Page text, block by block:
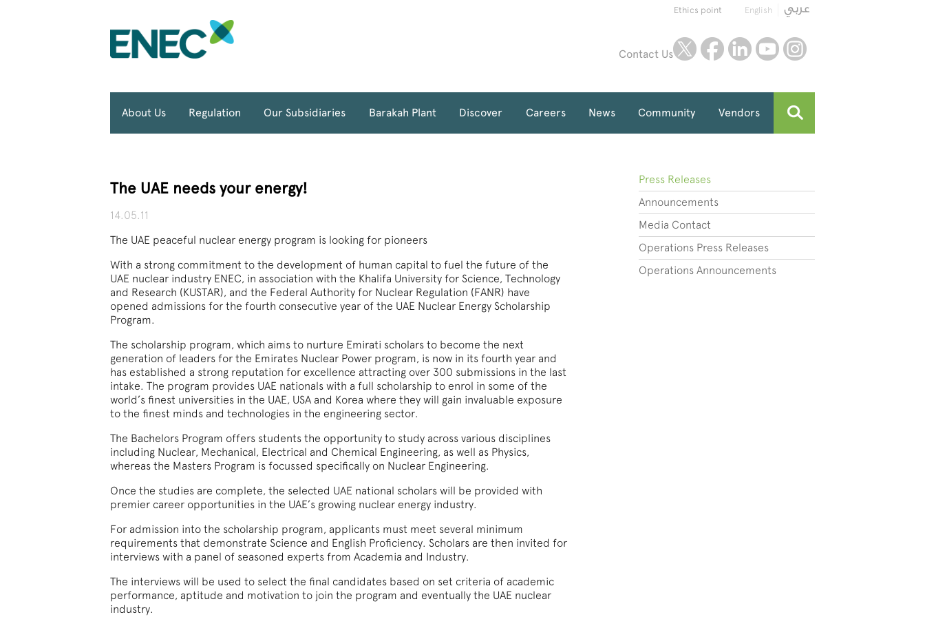
English
Ethics point
Contact Us
twitterfacebooklinkedinyoutube
About Us Regulation Our Subsidiaries Barakah Plant Discover Careers News Community Vendors
The UAE needs your energy!
14.05.11
The UAE peaceful nuclear energy program is looking for pioneers
With a strong commitment to the development of human capital to fuel the future of the
UAE nuclear industry ENEC, in association with the Khalifa University for Science, Technology
and Research (KUSTAR), and the Federal Authority for Nuclear Regulation (FANR) have
opened admissions for the fourth consecutive year of the UAE Nuclear Energy Scholarship
Program.
The scholarship program, which aims to nurture Emirati scholars to become the next
generation of leaders for the Emirates Nuclear Power program, is now in its fourth year and
has established a strong reputation for excellence attracting over 300 submissions in the last
intake. The program provides UAE nationals with a full scholarship to enrol in some of the
world’s finest universities in the UAE, USA and Korea where they will gain invaluable exposure
to the finest minds and technologies in the engineering sector.
The Bachelors Program offers students the opportunity to study across various disciplines
including Nuclear, Mechanical, Electrical and Chemical Engineering, as well as Physics,
whereas the Masters Program is focussed specifically on Nuclear Engineering.
Once the studies are complete, the selected UAE national scholars will be provided with
premier career opportunities in the UAE’s growing nuclear energy industry.
For admission into the scholarship program, applicants must meet several minimum
requirements that demonstrate Science and English Proficiency. Scholars are then invited for
interviews with a panel of seasoned experts from Academia and Industry.
The interviews will be used to select the final candidates based on set criteria of academic
performance, aptitude and motivation to join the program and eventually the UAE nuclear
industry.
Press Releases
Announcements
Media Contact
Operations Press Releases
Operations Announcements